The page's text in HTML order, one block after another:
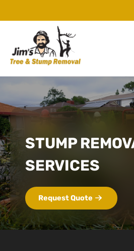
STUMP
SERVICES
Request Quote